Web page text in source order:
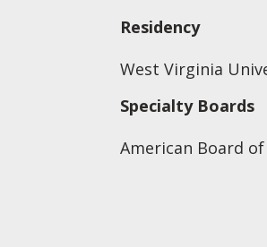
Residency
West Virginia
Specialty Boards
American Board